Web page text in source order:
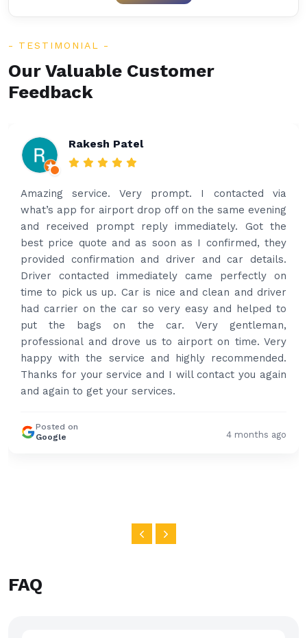
TESTIMONIAL
Our Valuable Customer
Feedback
Rakesh Patel
Amazing service. Very prompt. I contacted via
what’s app for airport drop off on the same evening
and received prompt reply immediately. Got the
best price quote and as soon as I confirmed, they
provided confirmation and driver and car details.
Driver contacted immediately came perfectly on
time to pick us up. Car is nice and clean and driver
had carrier on the car so very easy and helped to
put the bags on the car. Very gentleman,
professional and drove us to airport on time. Very
happy with the service and highly recommended.
Thanks for your service and I will contact you again
and again to get your services.
Posted on
Google
4 months ago
FAQ